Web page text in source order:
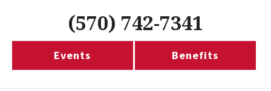
(570) 742-7341
Events Benefits